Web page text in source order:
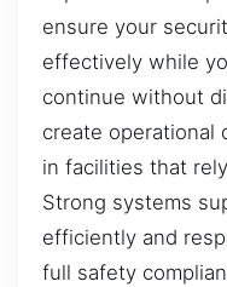
ensure your
effectively while
continue without
create operational
in facilities that
Strong systems
efficiently and
full safety